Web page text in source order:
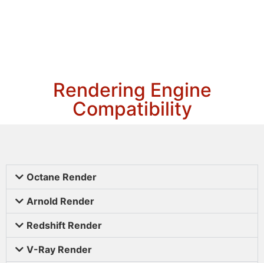
Rendering Engine
Compatibility
Octane Render
Arnold Render
Redshift Render
V-Ray Render